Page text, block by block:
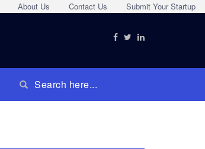
Submit Your Startup
Contact Us
About Us